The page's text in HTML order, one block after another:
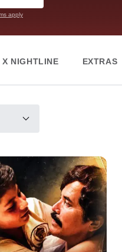
apply
X NIGHTLINE EXTRAS